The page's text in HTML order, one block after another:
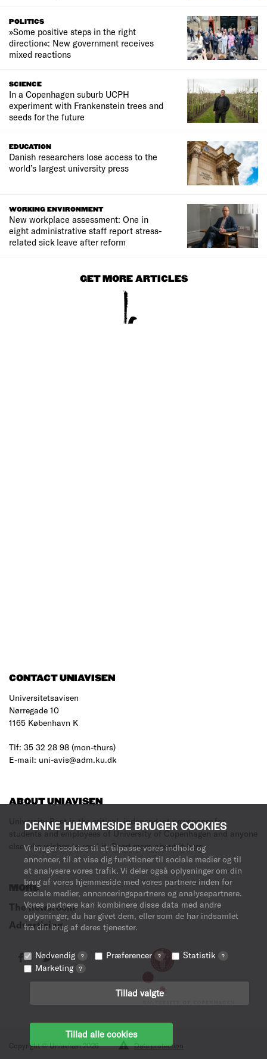
DENNE HJEMMESIDE BRUGER COOKIES
Vi bruger cookies til at tilpasse vores indhold og
annoncer, til at vise dig funktioner til sociale medier og til
at analysere vores trafik. Vi deler også oplysninger om din
brug af vores hjemmeside med vores partnere inden for
sociale medier, annonceringspartnere og analysepartnere.
Vores partnere kan kombinere disse data med andre
oplysninger, du har givet dem, eller som de har indsamlet
fra din brug af deres tjenester.
Nødvendig ? Præferencer ? Statistik ?
Marketing ?
Tillad valgte
Tillad alle cookies
POLITICS
»Some positive steps in the right
direction«: New government receives
mixed reactions
SCIENCE
In a Copenhagen suburb UCPH
experiment with Frankenstein trees and
seeds for the future
EDUCATION
Danish researchers lose access to the
world’s largest university press
WORKING ENVIRONMENT
New workplace assessment: One in
eight administrative staff report stress-
related sick leave after reform
GET MORE ARTICLES
CONTACT UNIAVISEN
Universitetsavisen
Nørregade 10
1165 København K
Tlf: 35 32 28 98 (mon-thurs)
E-mail: uni-avis@adm.ku.dk
ABOUT UNIAVISEN
University Post is the critical, independent newspaper for
students and employees of University of Copenhagen and anyone
else who wishes to read it.Read more about it here.
MORE
The newsroom
Advertising
Copyright © Uniavisen 2026 Data protection